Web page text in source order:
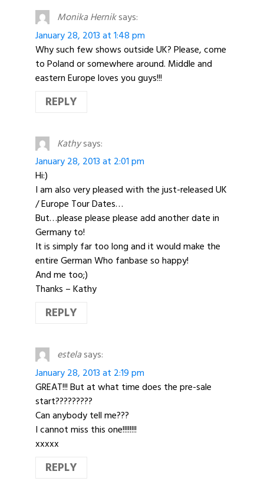
Monika Herniksays:
January 28, 2013 at 1:48 pm
Why such few shows outside UK? Please, come
to Poland or somewhere around. Middle and
eastern Europe loves you guys!!!
REPLY
Kathysays:
January 28, 2013 at 2:01 pm
Hi:)
I am also very pleased with the just-released UK
/ Europe Tour Dates…
But…please please please add another date in
Germany to!
It is simply far too long and it would make the
entire German Who fanbase so happy!
And me too;)
Thanks – Kathy
REPLY
estelasays:
January 28, 2013 at 2:19 pm
GREAT!!! But at what time does the pre-sale
start?????????
Can anybody tell me???
I cannot miss this one!!!!!!!!
xxxxx
REPLY